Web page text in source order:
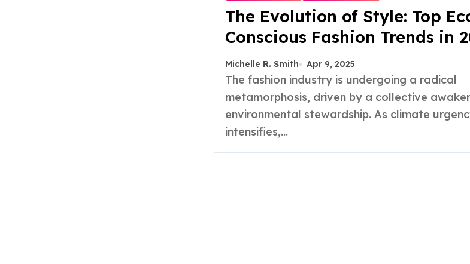
The Evolution of Style: Top
Conscious Fashion Trends in
Michelle R. Smith Apr 9, 2025
The fashion industry is undergoing a radical
metamorphosis, driven by a collective
environmental stewardship. As climate
intensifies,…